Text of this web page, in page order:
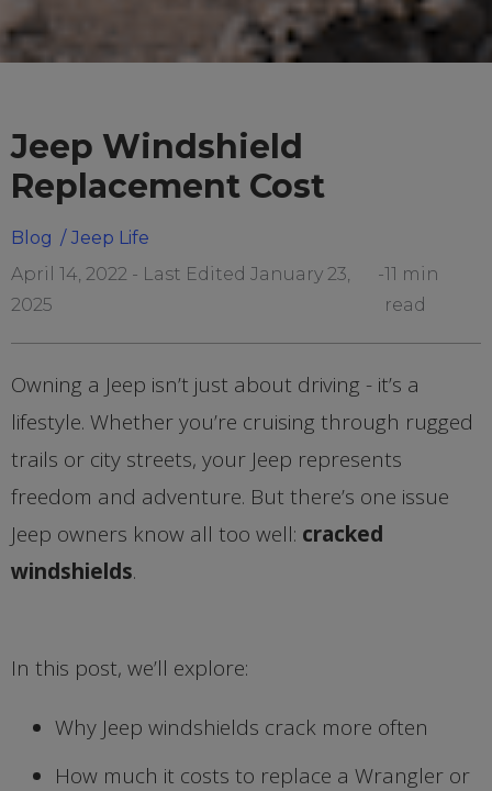
Jeep Windshield
Replacement Cost
Blog / Jeep Life
April 14, 2022 - Last Edited January 23,
2025
-11 min
read
Owning a Jeep isn’t just about driving - it’s a
lifestyle. Whether you’re cruising through rugged
trails or city streets, your Jeep represents
freedom and adventure. But there’s one issue
Jeep owners know all too well: cracked
windshields.
In this post, we’ll explore:
Why Jeep windshields crack more often
How much it costs to replace a Wrangler or